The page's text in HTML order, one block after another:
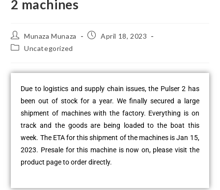
2 machines
Munaza Munaza
April 18, 2023
Uncategorized
Due to logistics and supply chain issues, the Pulser 2 has
been out of stock for a year. We finally secured a large
shipment of machines with the factory. Everything is on
track and the goods are being loaded to the boat this
week. The ETA for this shipment of the machines is Jan 15,
2023. Presale for this machine is now on, please visit the
product page to order directly.